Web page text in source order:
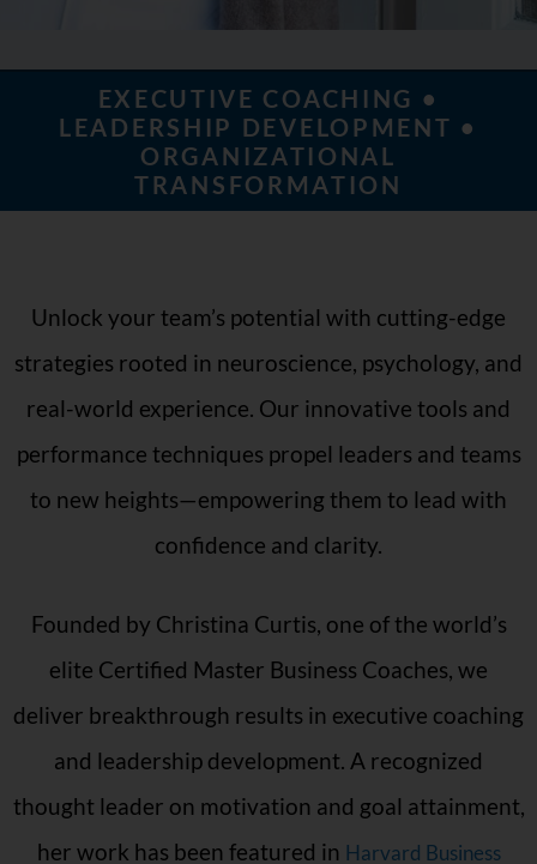
EXECUTIVE COACHING •
LEADERSHIP DEVELOPMENT •
ORGANIZATIONAL
TRANSFORMATION
Unlock your team’s potential with cutting-edge
strategies rooted in neuroscience, psychology, and
real-world experience. Our innovative tools and
performance techniques propel leaders and teams
to new heights—empowering them to lead with
confidence and clarity.
Founded by Christina Curtis, one of the world’s
elite Certified Master Business Coaches, we
deliver breakthrough results in executive coaching
and leadership development. A recognized
thought leader on motivation and goal attainment,
her work has been featured in Harvard Business